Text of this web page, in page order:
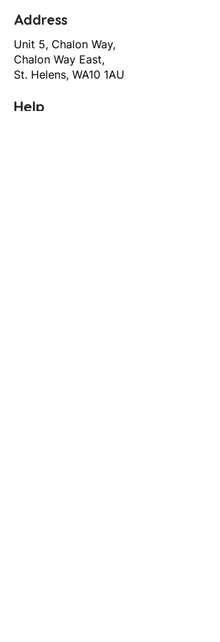
Address
Unit 5, Chalon Way,
Chalon Way East,
St. Helens, WA10 1AU
Help